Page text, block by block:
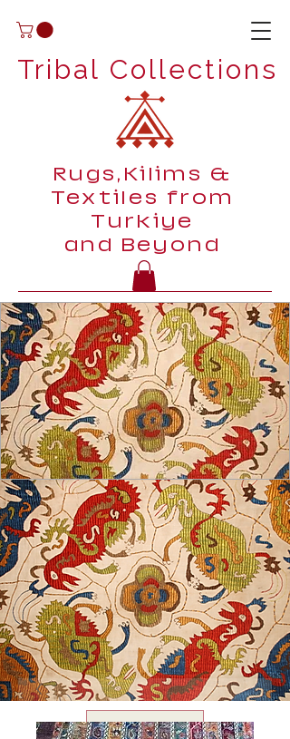
Tribal Collections
Rugs,Kilims &
Textiles from
Turkiye
and Beyond
USD ($)